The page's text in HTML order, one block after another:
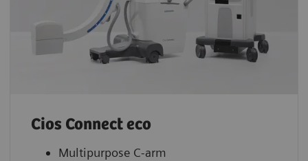
Cios Connect eco
Multipurpose C-arm